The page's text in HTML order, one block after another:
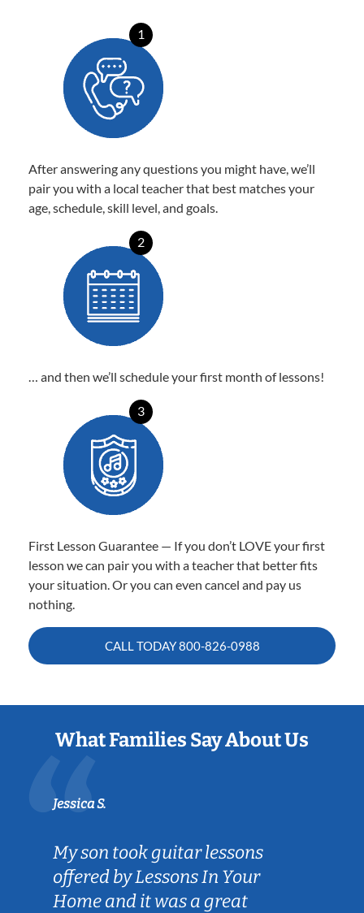
1
After answering any questions you might have, we’ll
pair you with a local teacher that best matches your
age, schedule, skill level, and goals.
2
… and then we’ll schedule your first month of lessons!
3
First Lesson Guarantee — If you don’t LOVE your first
lesson we can pair you with a teacher that better fits
your situation. Or you can even cancel and pay us
nothing.
CALL TODAY800-826-0988
What Families Say About Us
Jessica S.
My son took guitar lessons
offered by Lessons In Your
Home and it was a great